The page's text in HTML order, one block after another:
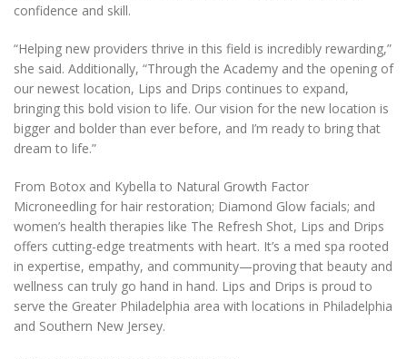
confidence and skill.
“Helping new providers thrive in this field is incredibly rewarding,”
she said. Additionally, “Through the Academy and the opening of
our newest location, Lips and Drips continues to expand,
bringing this bold vision to life. Our vision for the new location is
bigger and bolder than ever before, and I’m ready to bring that
dream to life.”
From Botox and Kybella to Natural Growth Factor
Microneedling for hair restoration; Diamond Glow facials; and
women’s health therapies like The Refresh Shot, Lips and Drips
offers cutting-edge treatments with heart. It’s a med spa rooted
in expertise, empathy, and community—proving that beauty and
wellness can truly go hand in hand. Lips and Drips is proud to
serve the Greater Philadelphia area with locations in Philadelphia
and Southern New Jersey.